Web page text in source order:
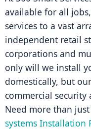
available for all
services to a vast
independent retail
corporations and
only will we install
domestically, but
commercial
Need more than just
systems Installation